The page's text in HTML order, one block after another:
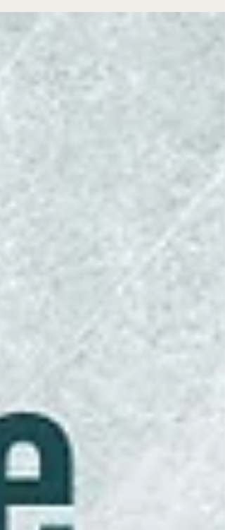
celebrated this Thursday. This holiday is a day set
aside to express our gratitude and appreciation
California at Los Angeles (UCLA) study found
several physical benefits flowing from a life filled
with gratitude: diminished stress, hig